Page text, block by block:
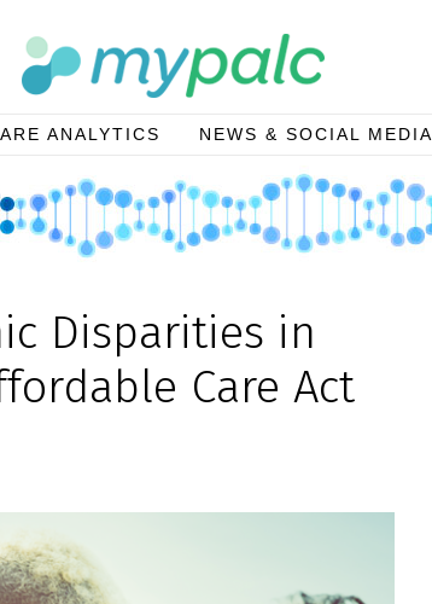
ANALYTICS NEWS & SOCIAL MEDIA
Disparities in
Care Act